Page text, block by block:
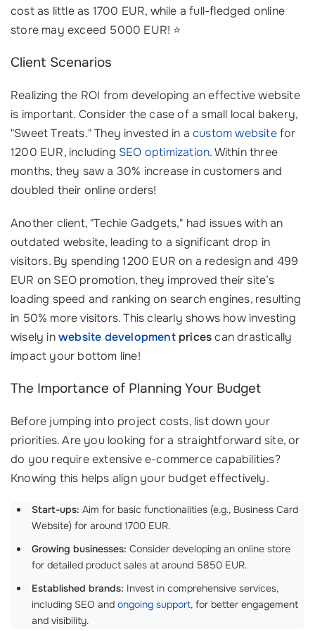
cost as little as 1700 EUR, while a full-fledged online
store may exceed 5000 EUR! ⭐
Client Scenarios
Realizing the ROI from developing an effective website
is important. Consider the case of a small local bakery,
"Sweet Treats." They invested in a custom websitefor
1200 EUR, including SEO optimization. Within three
months, they saw a 30% increase in customers and
doubled their online orders!
Another client, "Techie Gadgets," had issues with an
outdated website, leading to a significant drop in
visitors. By spending 1200 EUR on a redesign and 499
EUR on SEO promotion, they improved their site’s
loading speed and ranking on search engines, resulting
in 50% more visitors. This clearly shows how investing
wisely inwebsite developmentpricescan drastically
impact your bottom line!
The Importance of Planning Your Budget
Before jumping into project costs, list down your
priorities. Are you looking for a straightforward site, or
do you require extensive e-commerce capabilities?
Knowing this helps align your budget effectively.
Start-ups: Aim for basic functionalities (e.g., Business Card
Website) for around 1700 EUR.
Growing businesses: Consider developing an online store
for detailed product sales at around 5850 EUR.
Established brands: Invest in comprehensive services,
including SEO and ongoing support, for better engagement
and visibility.